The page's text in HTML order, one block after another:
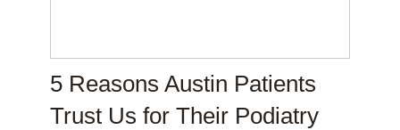
5 Reasons Austin Patients
Trust Us for Their Podiatry